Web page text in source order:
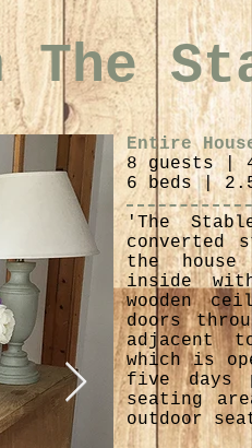
The
Entire
8 guests | 4
6 beds |
'The
converted
the
inside
wooden
doors
adjacent
which is
five days
seating
outdoor